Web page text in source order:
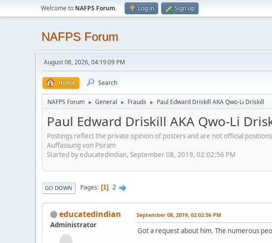
Welcome to NAFPS Forum. Log in Sign up
NAFPS Forum
August 08, 2026, 04:19:09 PM
Home Search
NAFPS Forum ► General ► Frauds ► Paul Edward Driskill AKA Qwo-Li Driskill
Paul Edward Driskill AKA Qwo-Li
Postings reflect the private opinion of posters and are not official
Auffassung von Psiram
Started by educatedindian, September 08, 2019, 02:02:56 PM
GO DOWN Pages 1 2
educatedindian
Administrator
September 08, 2019, 02:02:56 PM
Got a request about him. The numerous